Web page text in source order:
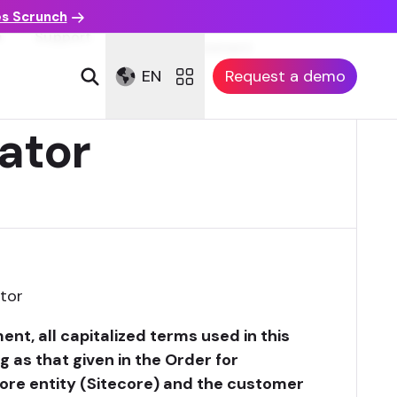
Scrunch
EN Request a demo
Support
all capitalized terms used in this
as that given in the Order for
entity (Sitecore) and the customer